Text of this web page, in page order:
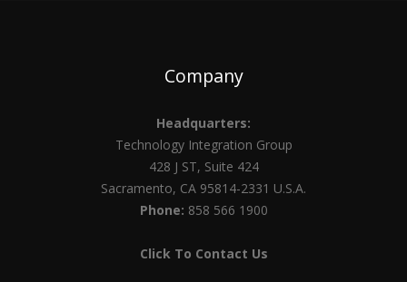
Company
Headquarters:
Technology Integration Group
428 J ST, Suite 424
Sacramento, CA 95814-2331 U.S.A.
Phone: 858 566 1900
Click To Contact Us